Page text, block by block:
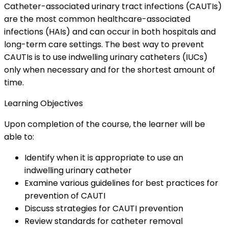
Catheter-associated urinary tract infections (CAUTIs)
are the most common healthcare-associated
infections (HAIs) and can occur in both hospitals and
long-term care settings. The best way to prevent
CAUTIs is to use indwelling urinary catheters (IUCs)
only when necessary and for the shortest amount of
time.
Learning Objectives
Upon completion of the course, the learner will be
able to:
Identify when it is appropriate to use an
indwelling urinary catheter
Examine various guidelines for best practices for
prevention of CAUTI
Discuss strategies for CAUTI prevention
Review standards for catheter removal